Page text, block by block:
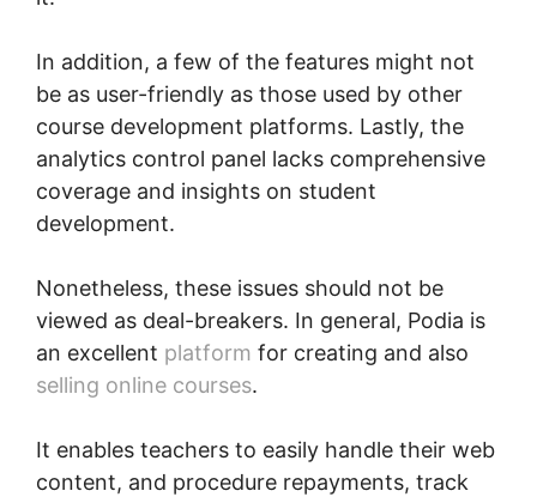
In addition, a few of the features might not
be as user-friendly as those used by other
course development platforms. Lastly, the
analytics control panel lacks comprehensive
coverage and insights on student
development.
Nonetheless, these issues should not be
viewed as deal-breakers. In general, Podia is
an excellent platform for creating and also
selling online courses.
It enables teachers to easily handle their web
content, and procedure repayments, track